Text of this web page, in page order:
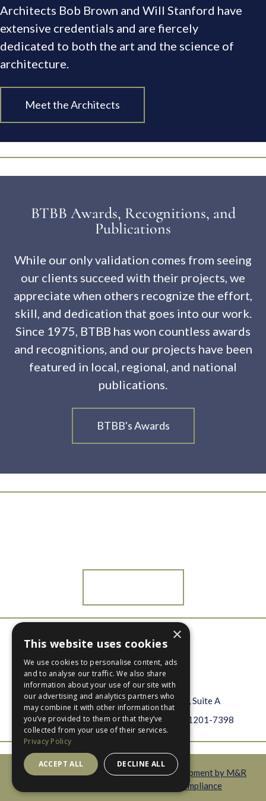
Architects Bob Brown and Will Stanford have
extensive credentials and are fiercely
dedicated to both the art and the science of
architecture.
Meet the Architects
BTBB Awards, Recognitions, and
Publications
While our only validation comes from seeing
our clients succeed with their projects, we
appreciate when others recognize the effort,
skill, and dedication that goes into our work.
Since 1975, BTBB has won countless awards
and recognitions, and our projects have been
featured in local, regional, and national
publications.
BTBB's Awards
Open
Facebook
page
Open
Instagram
page
info@btbbinc.com
BTBB 478-742-1208
609 Cherry Street, Suite A
Macon, Georgia 31201-7398
Copyright © 2026 BTBB |Website Development by M&R
ADA Compliance
×
This website uses cookies
We use cookies to personalise content, ads
and to analyse our traffic. We also share
information about your use of our site with
our advertising and analytics partners who
may combine it with other information that
you’ve provided to them or that they’ve
collected from your use of their services.
Privacy Policy
ACCEPT ALL DECLINE ALL